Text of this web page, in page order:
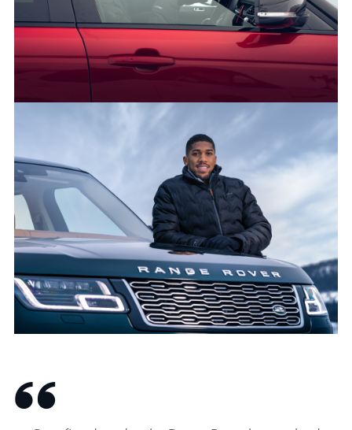
50 YEARS OF RANGE ROVER: LAND ROVER AND ANTHONY
JOSHUA CELEBRATE GOLDEN JUBILEE FOR LUXURY SUV
SHARE